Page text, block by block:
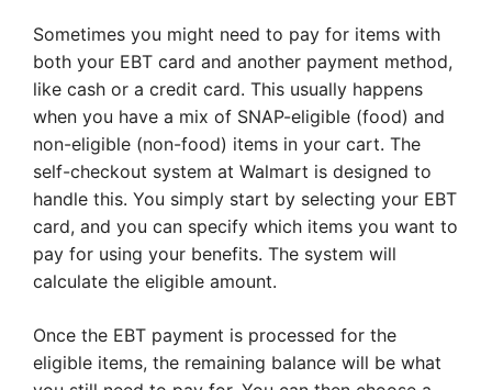
Sometimes you might need to pay for items with
both your EBT card and another payment method,
like cash or a credit card. This usually happens
when you have a mix of SNAP-eligible (food) and
non-eligible (non-food) items in your cart. The
self-checkout system at Walmart is designed to
handle this. You simply start by selecting your EBT
card, and you can specify which items you want to
pay for using your benefits. The system will
calculate the eligible amount.
Once the EBT payment is processed for the
eligible items, the remaining balance will be what